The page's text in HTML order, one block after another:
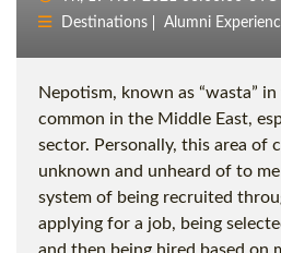
Destinations
Alumni
Nepotism, known as “wasta”
common in the Middle East,
sector. Personally, this area of
unknown and unheard of to
system of being recruited
applying for a job, being